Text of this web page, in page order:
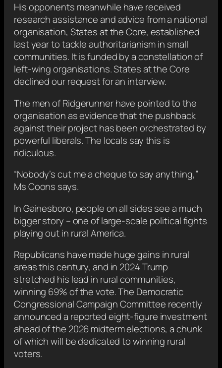
His opponents meanwhile have received
research assistance and advice from a national
organisation, States at the Core, established
last year to tackle authoritarianism in small
communities. It is funded by a constellation of
left-wing organisations. States at the Core
declined our request for an interview.
The men of Ridgerunner have pointed to the
organisation as evidence that the pushback
against their project has been orchestrated by
powerful liberals. The locals say this is
ridiculous.
“Nobody’s cut me a cheque to say anything,”
Ms Coons says.
In Gainesboro, people on all sides see a much
bigger story – one of large-scale political fights
playing out in rural America.
Republicans have made huge gains in rural
areas this century, and in 2024 Trump
stretched his lead in rural communities,
winning 69% of the vote. The Democratic
Congressional Campaign Committee recently
announced a reported eight-figure investment
ahead of the 2026 midterm elections, a chunk
of which will be dedicated to winning rural
voters.